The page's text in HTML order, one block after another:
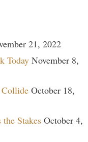
21, 2022
Today November 8,
October 18,
Stakes October 4,